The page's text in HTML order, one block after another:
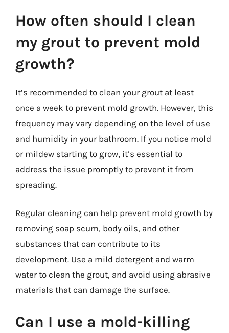
How often should I clean
my grout to prevent mold
growth?
It’s recommended to clean your grout at least
once a week to prevent mold growth. However, this
frequency may vary depending on the level of use
and humidity in your bathroom. If you notice mold
or mildew starting to grow, it’s essential to
address the issue promptly to prevent it from
spreading.
Regular cleaning can help prevent mold growth by
removing soap scum, body oils, and other
substances that can contribute to its
development. Use a mild detergent and warm
water to clean the grout, and avoid using abrasive
materials that can damage the surface.
Can I use a mold-killing